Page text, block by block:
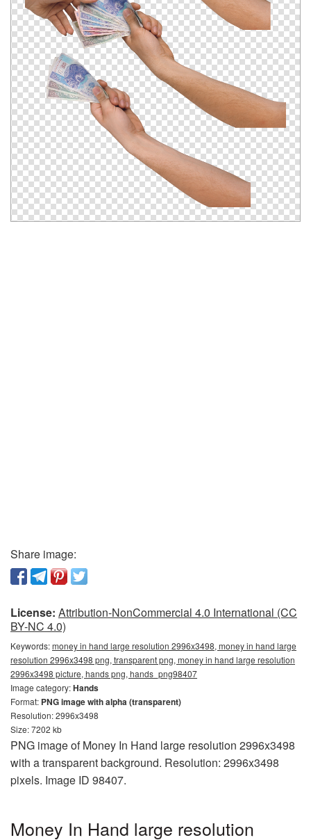
Share image:
License: Attribution-NonCommercial 4.0 International (CC
BY-NC 4.0)
Keywords:money in hand large resolution 2996x3498, money in hand large
resolution 2996x3498 png, transparent png, money in hand large resolution
2996x3498 picture, hands png, hands_png98407
Image category:Hands
Format: PNG image with alpha (transparent)
Resolution: 2996x3498
Size: 7202 kb
PNG image of Money In Hand large resolution 2996x3498
with a transparent background. Resolution: 2996x3498
pixels. Image ID 98407.
Money In Hand large resolution